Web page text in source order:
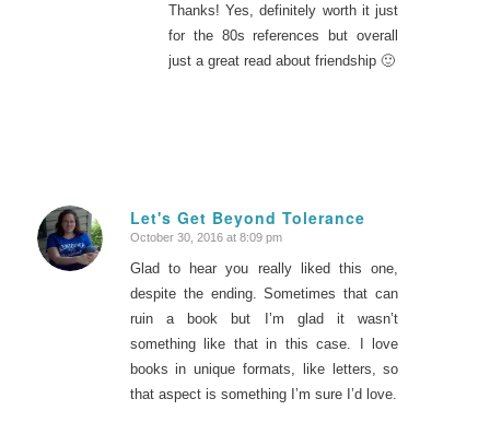
Thanks! Yes, definitely worth it just
for the 80s references but overall
just a great read about friendship 🙂
Let's Get Beyond Tolerance
says:
October 30, 2016 at 8:09 pm
Glad to hear you really liked this one,
despite the ending. Sometimes that can
ruin a book but I’m glad it wasn’t
something like that in this case. I love
books in unique formats, like letters, so
that aspect is something I’m sure I’d love.